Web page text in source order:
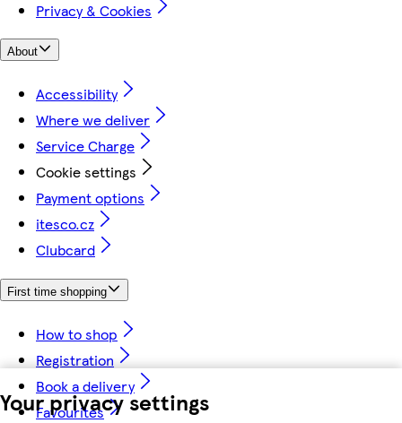
Your privacy settings
Privacy & Cookies
About
Accessibility
Where we deliver
Service Charge
Cookie settings
Payment options
itesco.cz
Clubcard
First time shopping
How to shop
Registration
Book a delivery
Favourites